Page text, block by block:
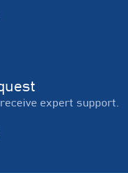
expert support.